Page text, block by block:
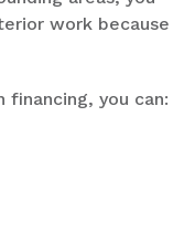
work because
financing, you can: